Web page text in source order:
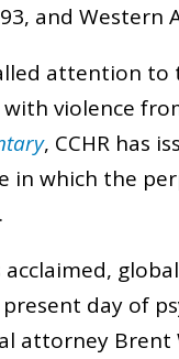
and Western
attention
with violence
, CCHR has
in which the
acclaimed,
day of
attorney